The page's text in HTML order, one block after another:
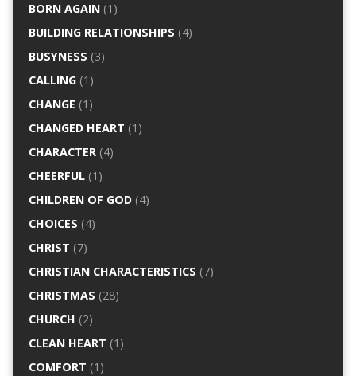
BORN AGAIN(1)
BUILDING RELATIONSHIPS (4)
BUSYNESS (3)
CALLING(1)
CHANGE (1)
CHANGED HEART (1)
CHARACTER(4)
CHEERFUL(1)
CHILDREN OF GOD(4)
CHOICES (4)
CHRIST (7)
CHRISTIAN CHARACTERISTICS (7)
CHRISTMAS (28)
CHURCH (2)
CLEAN HEART (1)
COMFORT (1)